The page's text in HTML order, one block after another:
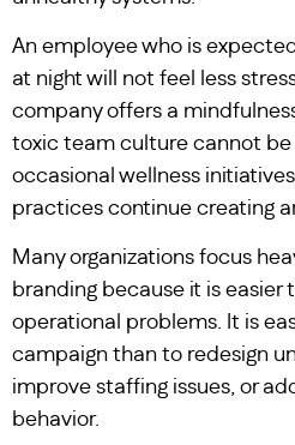
An employee who is
at night will not feel less
company offers a
toxic team culture cannot
occasional wellness
practices continue creating
Many organizations focus
branding because it is easier
operational problems. It is
campaign than to redesign
improve staffing issues, or
behavior.